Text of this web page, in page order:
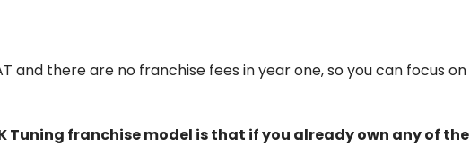
and there are no franchise fees in year one, so you can focus on
Tuning franchise model is that if you already own any of the